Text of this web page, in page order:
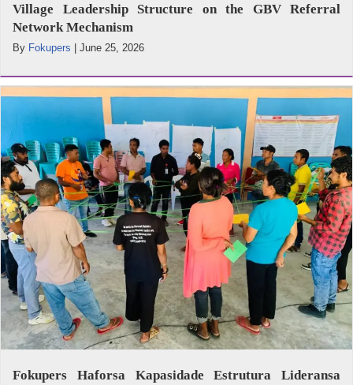
Village Leadership Structure on the GBV Referral
Network Mechanism
By Fokupers June 25, 2026
Fokupers Haforsa Kapasidade Estrutura Lideransa